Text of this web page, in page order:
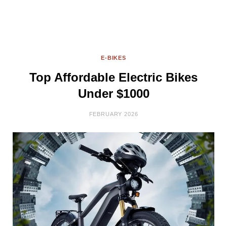
E-BIKES
Top Affordable Electric Bikes
Under $1000
FEBRUARY 2026